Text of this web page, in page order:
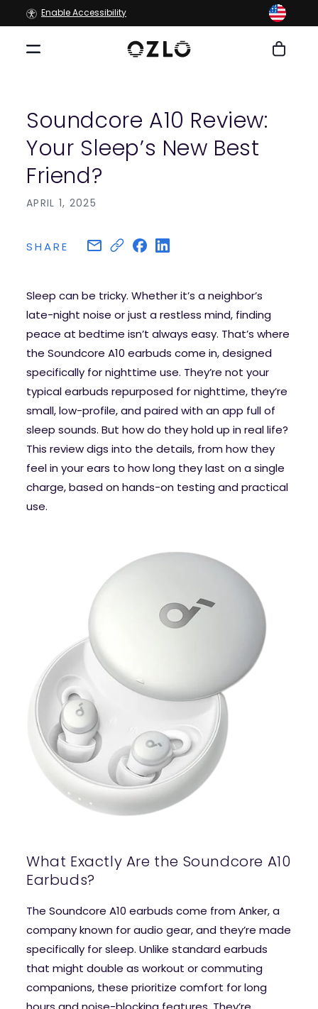
Skip to
content
Enable Accessibility
Cart
Soundcore A10 Review:
Your Sleep’s New Best
Friend?
APRIL 1, 2025
SHARE
Sleep can be tricky. Whether it’s a neighbor’s
late-night noise or just a restless mind, finding
peace at bedtime isn’t always easy. That’s where
the Soundcore A10 earbuds come in, designed
specifically for nighttime use. They’re not your
typical earbuds repurposed for nighttime, they’re
small, low-profile, and paired with an app full of
sleep sounds. But how do they hold up in real life?
This review digs into the details, from how they
feel in your ears to how long they last on a single
charge, based on hands-on testing and practical
use.
What Exactly Are the Soundcore A10
Earbuds?
The Soundcore A10 earbuds come from Anker, a
company known for audio gear, and they’re made
specifically for sleep. Unlike standard earbuds
that might double as workout or commuting
companions, these prioritize comfort for long